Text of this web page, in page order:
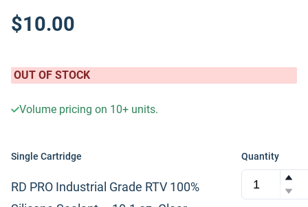
$10.00
OUT OF STOCK
Volume pricing on 10+ units.
Single Cartridge
RD PRO Industrial Grade RTV 100%
Quantity